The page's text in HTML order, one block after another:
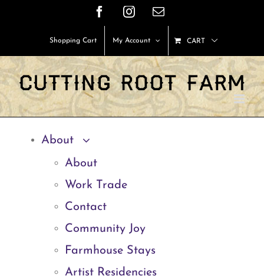
content
FacebookInstagram
Email
Shopping Cart My Account CART
About
About
Work Trade
Contact
Community Joy
Farmhouse Stays
Artist Residencies